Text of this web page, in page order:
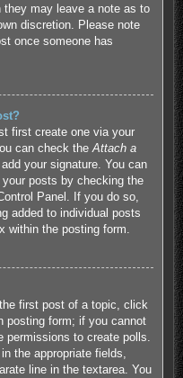
they may leave a note as to
discretion. Please note
once someone has
first create one via your
can check theAttach a
your signature. You can
posts by checking the
Panel. If you do so,
added to individual posts
within the posting form.
first post of a topic, click
posting form; if you cannot
permissions to create polls.
the appropriate fields,
line in the textarea. You